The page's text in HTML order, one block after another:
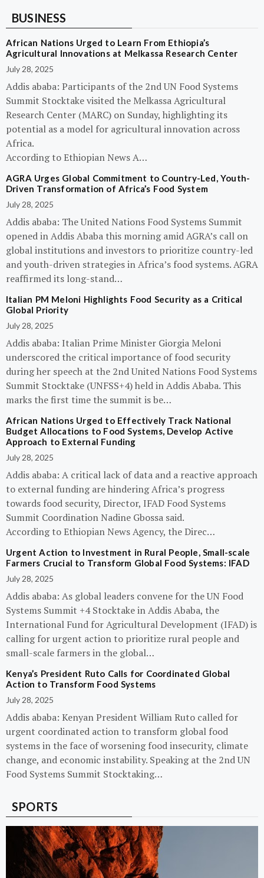
BUSINESS
African Nations Urged to Learn From Ethiopia’s
Agricultural Innovations at Melkassa Research Center
July 28, 2025
Addis ababa: Participants of the 2nd UN Food Systems
Summit Stocktake visited the Melkassa Agricultural
Research Center (MARC) on Sunday, highlighting its
potential as a model for agricultural innovation across
Africa.
According to Ethiopian News A…
AGRA Urges Global Commitment to Country-Led, Youth-
Driven Transformation of Africa’s Food System
July 28, 2025
Addis ababa: The United Nations Food Systems Summit
opened in Addis Ababa this morning amid AGRA’s call on
global institutions and investors to prioritize country-led
and youth-driven strategies in Africa’s food systems. AGRA
reaffirmed its long-stand…
Italian PM Meloni Highlights Food Security as a Critical
Global Priority
July 28, 2025
Addis ababa: Italian Prime Minister Giorgia Meloni
underscored the critical importance of food security
during her speech at the 2nd United Nations Food Systems
Summit Stocktake (UNFSS+4) held in Addis Ababa. This
marks the first time the summit is be…
African Nations Urged to Effectively Track National
Budget Allocations to Food Systems, Develop Active
Approach to External Funding
July 28, 2025
Addis ababa: A critical lack of data and a reactive approach
to external funding are hindering Africa’s progress
towards food security, Director, IFAD Food Systems
Summit Coordination Nadine Gbossa said.
According to Ethiopian News Agency, the Direc…
Urgent Action to Investment in Rural People, Small-scale
Farmers Crucial to Transform Global Food Systems: IFAD
July 28, 2025
Addis ababa: As global leaders convene for the UN Food
Systems Summit +4 Stocktake in Addis Ababa, the
International Fund for Agricultural Development (IFAD) is
calling for urgent action to prioritize rural people and
small-scale farmers in the global…
Kenya’s President Ruto Calls for Coordinated Global
Action to Transform Food Systems
July 28, 2025
Addis ababa: Kenyan President William Ruto called for
urgent coordinated action to transform global food
systems in the face of worsening food insecurity, climate
change, and economic instability. Speaking at the 2nd UN
Food Systems Summit Stocktaking…
SPORTS